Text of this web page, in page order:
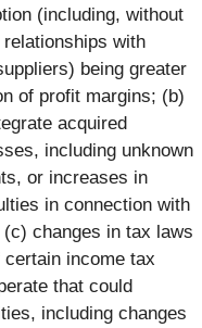
(including, without
with
being greater
of profit margins; (b)
acquired
including unknown
or increases in
in connection with
changes in tax laws
income tax
that could
including changes